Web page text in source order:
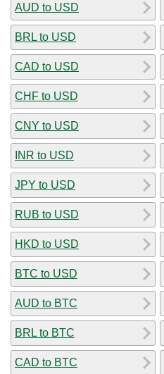
AUD to USD
BRL to USD
CAD to USD
CHF to USD
CNY to USD
INR to USD
JPY to USD
RUB to USD
HKD to USD
BTC to USD
AUD to BTC
BRL to BTC
CAD to BTC